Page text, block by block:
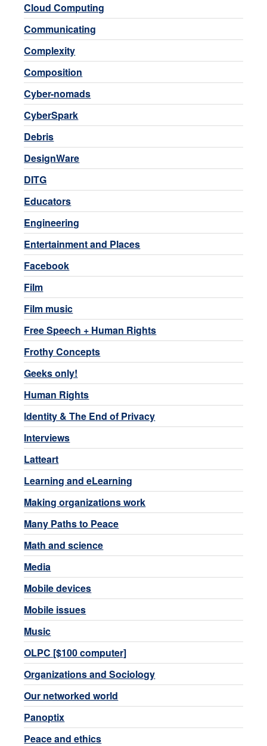
Cloud Computing
Communicating
Complexity
Composition
Cyber-nomads
CyberSpark
Debris
DesignWare
DITG
Educators
Engineering
Entertainment and Places
Facebook
Film
Film music
Free Speech + Human Rights
Frothy Concepts
Geeks only!
Human Rights
Identity & The End of Privacy
Interviews
Latteart
Learning and eLearning
Making organizations work
Many Paths to Peace
Math and science
Media
Mobile devices
Mobile issues
Music
OLPC [$100 computer]
Organizations and Sociology
Our networked world
Panoptix
Peace and ethics